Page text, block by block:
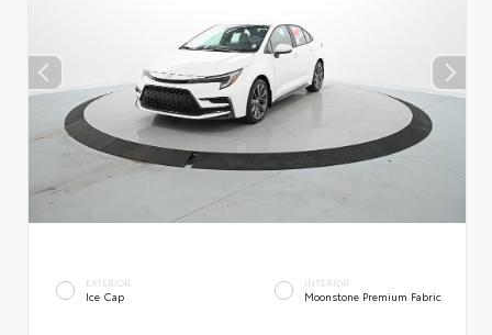
EXTERIOR
Ice Cap
INTERIOR
Moonstone Premium Fabric